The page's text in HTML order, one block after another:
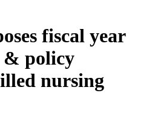
fiscal year
& policy
nursing